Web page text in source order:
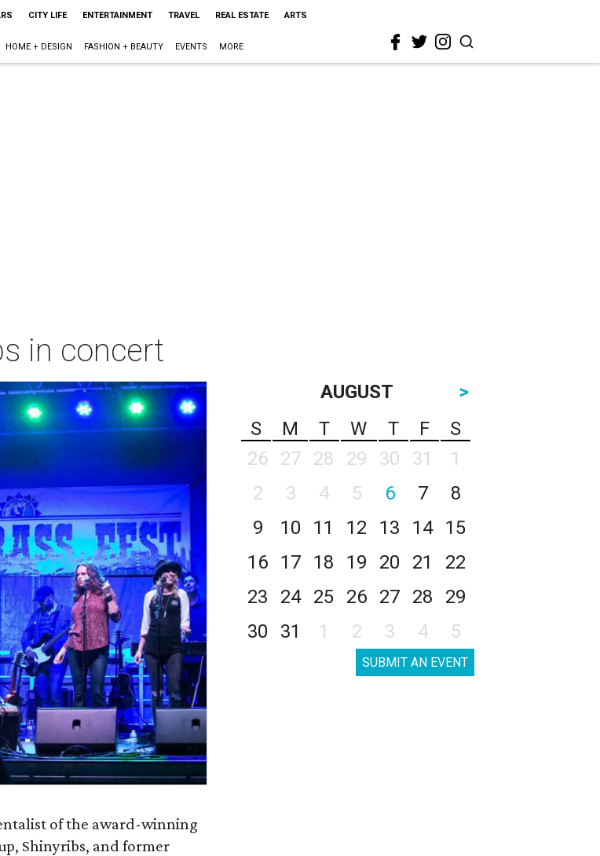
CITY LIFE ENTERTAINMENT TRAVEL REAL ESTATE ARTS
HOME + DESIGN FASHION + BEAUTY EVENTS MORE
in concert
of the award-winning
Shinyribs, and former
AUGUST
>
S
M T W T F
S
26
27 28 29 30 31
1
2
3 4 5 6 7
8
9
10 11 12 13 14
15
16
17 18 19 20 21
22
23
24 25 26 27 28
29
30
31 1 2 3 4 5
SUBMIT AN EVENT